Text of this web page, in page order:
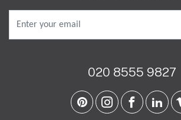
020 8555 9827